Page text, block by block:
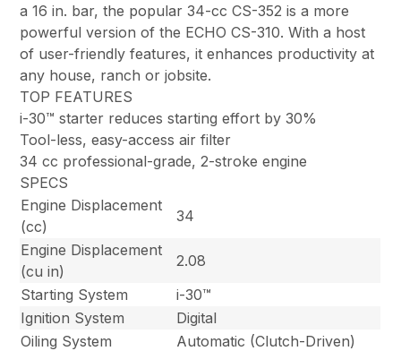
a 16 in. bar, the popular 34-cc CS-352 is a more
powerful version of the ECHO CS-310. With a host
of user-friendly features, it enhances productivity at
any house, ranch or jobsite.
TOP FEATURES
i-30™ starter reduces starting effort by 30%
Tool-less, easy-access air filter
34 cc professional-grade, 2-stroke engine
SPECS
Engine Displacement
(cc)
34
Engine Displacement
(cu in)
2.08
Starting System
i-30™
Ignition System
Digital
Oiling System
Automatic (Clutch-Driven)